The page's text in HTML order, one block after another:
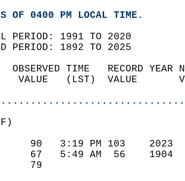
OF 0400 PM LOCAL TIME.
PERIOD: 1991 TO 2020
PERIOD: 1892 TO 2025
OBSERVED TIME   RECORD
VALUE   (LST)  VALUE
90   3:19 PM 103
67   5:49 AM  56
79